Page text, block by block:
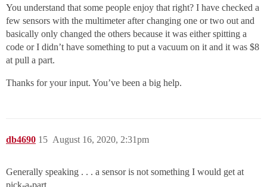
You understand that some people enjoy that right? I have checked a
few sensors with the multimeter after changing one or two out and
basically only changed the others because it was either spitting a
code or I didn’t have something to put a vacuum on it and it was $8
at pull a part.
Thanks for your input. You’ve been a big help.
db4690 August 16, 2020, 2:31pm
15
Generally speaking . . . a sensor is not something I would get at
pick-a-part